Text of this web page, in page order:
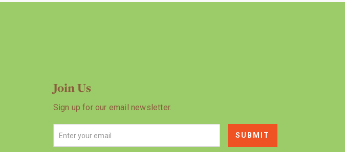
Join Us
Sign up for our email newsletter.